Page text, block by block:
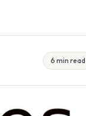
6 min read